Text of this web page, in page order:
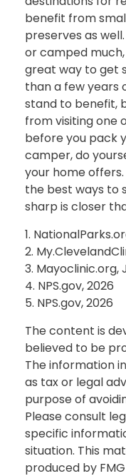
benefit from
preserves as
or camped
great way to get
than a few years
stand to benefit,
from visiting one
before you pack
camper, do
your home
the best ways to
sharp is closer
1.
2.
3. Mayoclinic.org,
4. NPS.gov, 2026
5. NPS.gov, 2026
The content is
believed to be
The information
as tax or legal
purpose of
Please consult
specific
situation. This
produced by